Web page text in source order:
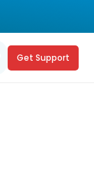
Get Support